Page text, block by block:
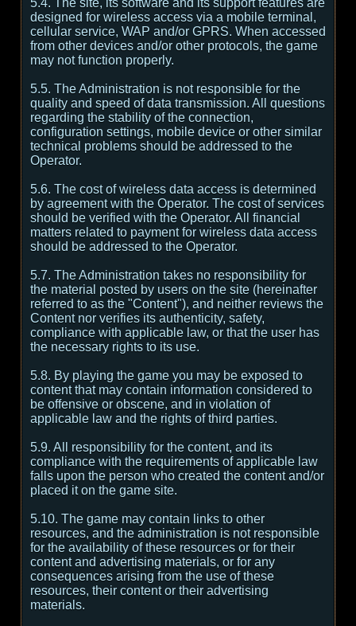
5.4. The site, its software and its support features are
designed for wireless access via a mobile terminal,
cellular service, WAP and/or GPRS. When accessed
from other devices and/or other protocols, the game
may not function properly.
5.5. The Administration is not responsible for the
quality and speed of data transmission. All questions
regarding the stability of the connection,
configuration settings, mobile device or other similar
technical problems should be addressed to the
Operator.
5.6. The cost of wireless data access is determined
by agreement with the Operator. The cost of services
should be verified with the Operator. All financial
matters related to payment for wireless data access
should be addressed to the Operator.
5.7. The Administration takes no responsibility for
the material posted by users on the site (hereinafter
referred to as the "Content"), and neither reviews the
Content nor verifies its authenticity, safety,
compliance with applicable law, or that the user has
the necessary rights to its use.
5.8. By playing the game you may be exposed to
content that may contain information considered to
be offensive or obscene, and in violation of
applicable law and the rights of third parties.
5.9. All responsibility for the content, and its
compliance with the requirements of applicable law
falls upon the person who created the content and/or
placed it on the game site.
5.10. The game may contain links to other
resources, and the administration is not responsible
for the availability of these resources or for their
content and advertising materials, or for any
consequences arising from the use of these
resources, their content or their advertising
materials.